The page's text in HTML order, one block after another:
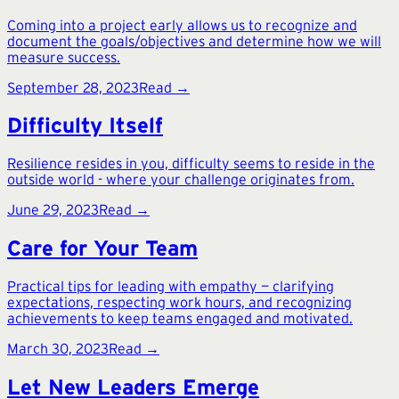
Coming into a project early allows us to recognize and
document the goals/objectives and determine how we will
measure success.
September 28, 2023Read →
Difficulty Itself
Resilience resides in you, difficulty seems to reside in the
outside world - where your challenge originates from.
June 29, 2023Read →
Care for Your Team
Practical tips for leading with empathy — clarifying
expectations, respecting work hours, and recognizing
achievements to keep teams engaged and motivated.
March 30, 2023Read →
Let New Leaders Emerge